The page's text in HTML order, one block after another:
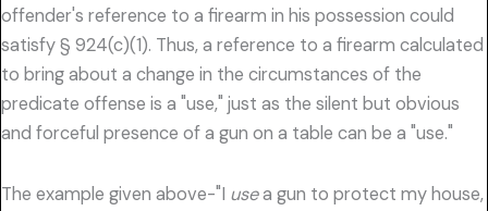
offender's reference to a firearm in his possession could
satisfy § 924(c)(1). Thus, a reference to a firearm calculated
to bring about a change in the circumstances of the
predicate offense is a "use," just as the silent but obvious
and forceful presence of a gun on a table can be a "use."
The example given above-"I usea gun to protect my house,